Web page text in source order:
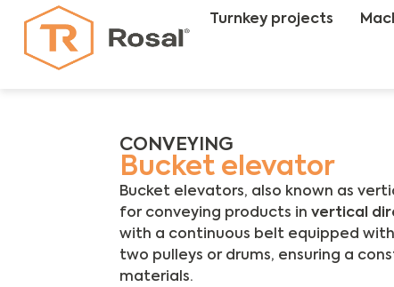
Turnkey projects
CONVEYING
Bucket elevator
Bucket elevators, also known as
for conveying products invertical
with a continuous belt equipped
two pulleys or drums, ensuring a
materials.